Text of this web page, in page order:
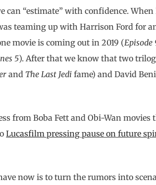
can “estimate” with confidence.
teaming up with Harrison Ford for
movie is coming out in 2019 (Episode
5). After that we know that two
and The Last Jedi fame) and David
from Boba Fett and Obi-Wan
Lucasfilm pressing pause on future
now is to turn the rumors into